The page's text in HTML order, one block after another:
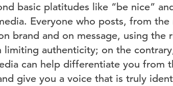
basic platitudes like “be nice”
Everyone who posts, from
brand and on message, using the
limiting authenticity; on the
can help differentiate you from
give you a voice that is truly